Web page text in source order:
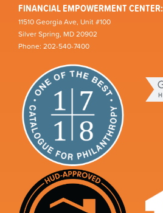
FINANCIAL EMPOWERMENT CENTER:
11510 Georgia Ave, Unit #100
Silver Spring, MD 20902
Phone: 202-540-7400